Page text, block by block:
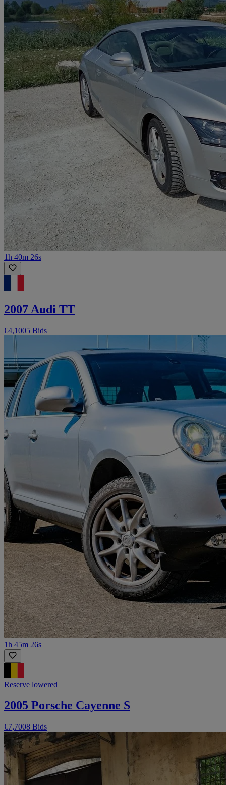
1h 40m 26s
2007 Audi TT
€4,1005 Bids
1h 45m 26s
Reserve lowered
2005 Porsche Cayenne S
€7,7008 Bids